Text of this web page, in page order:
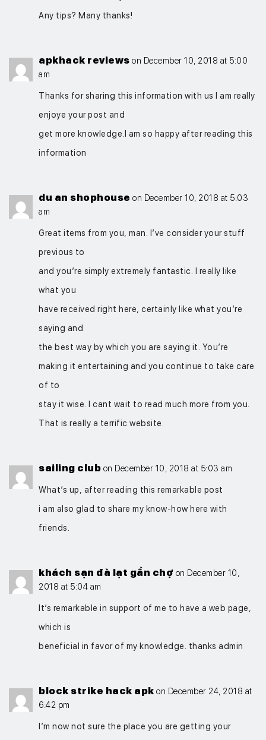
Any tips? Many thanks!
apkhack reviews on December 10, 2018 at 5:00
am
Thanks for sharing this information with us I am really
enjoye your post and
get more knowledge.I am so happy after reading this
information
du an shophouse on December 10, 2018 at 5:03
am
Great items from you, man. I’ve consider your stuff
previous to
and you’re simply extremely fantastic. I really like
what you
have received right here, certainly like what you’re
saying and
the best way by which you are saying it. You’re
making it entertaining and you continue to take care
of to
stay it wise. I cant wait to read much more from you.
That is really a terrific website.
sailing club on December 10, 2018 at 5:03 am
What’s up, after reading this remarkable post
i am also glad to share my know-how here with
friends.
khách sạn đà lạt gần chợ on December 10,
2018 at 5:04 am
It’s remarkable in support of me to have a web page,
which is
beneficial in favor of my knowledge. thanks admin
block strike hack apk on December 24, 2018 at
6:42 pm
I’m now not sure the place you are getting your